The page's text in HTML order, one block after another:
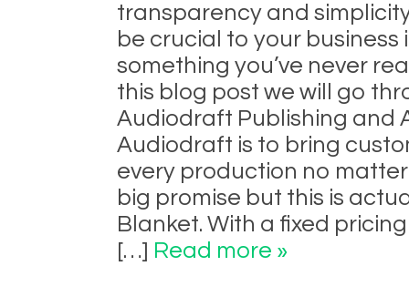
transparency and
be crucial to your
something you’ve never
this blog post we will go
Audiodraft Publishing and
Audiodraft is to bring
every production no
big promise but this is
Blanket. With a fixed
[…] Read more »